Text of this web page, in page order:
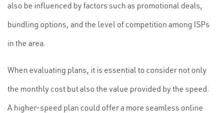
also be influenced by factors such as promotional deals,
bundling options, and the level of competition among ISPs
in the area.
When evaluating plans, it is essential to consider not only
the monthly cost but also the value provided by the speed.
A higher-speed plan could offer a more seamless online